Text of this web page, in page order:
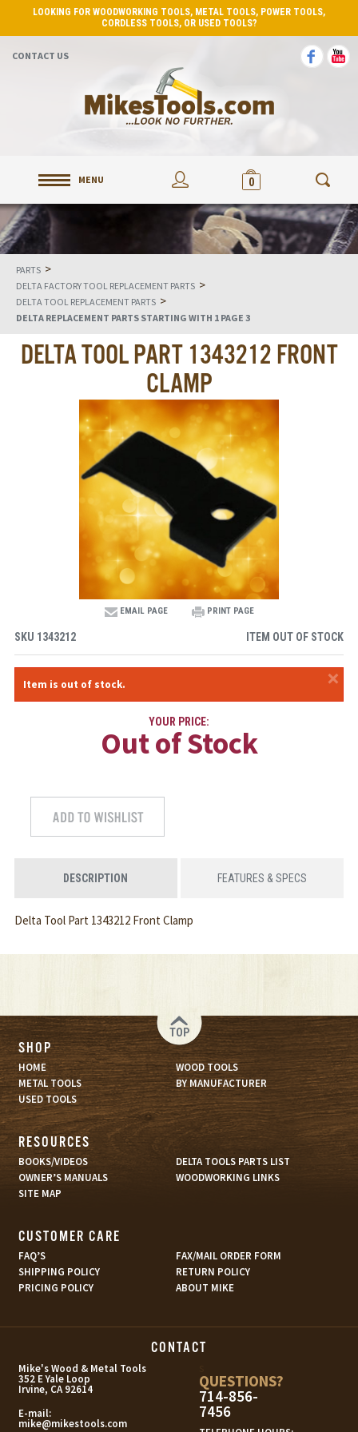
LOOKING FOR WOODWORKING TOOLS, METAL TOOLS, POWER TOOLS,
CORDLESS TOOLS, OR USED TOOLS?
CONTACT US
MENU 0
PARTS >
DELTA FACTORY TOOL REPLACEMENT PARTS >
DELTA TOOL REPLACEMENT PARTS >
DELTA REPLACEMENT PARTS STARTING WITH 1 PAGE 3
DELTA TOOL PART 1343212 FRONT
CLAMP
EMAIL PAGE PRINT PAGE
SKU 1343212 ITEM OUT OF STOCK
×
Item is out of stock.
YOUR PRICE:
Out of Stock
DESCRIPTION FEATURES & SPECS
Delta Tool Part 1343212 Front Clamp
TOP
SHOP
HOME
WOOD TOOLS
METAL TOOLS
BY MANUFACTURER
USED TOOLS
RESOURCES
BOOKS/VIDEOS
DELTA TOOLS PARTS LIST
OWNER’S MANUALS
WOODWORKING LINKS
SITE MAP
CUSTOMER CARE
FAQ’S
FAX/MAIL ORDER FORM
SHIPPING POLICY
RETURN POLICY
PRICING POLICY
ABOUT MIKE
CONTACT
Mike's Wood & Metal Tools
352 E Yale Loop
Irvine, CA 92614
E-mail:
mike@mikestools.com
QUESTIONS?
714-856-
7456